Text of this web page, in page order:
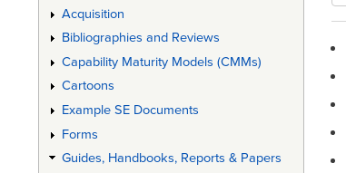
Acquisition
Bibliographies and Reviews
Capability Maturity Models (CMMs)
Cartoons
Example SE Documents
Forms
Guides, Handbooks, Reports & Papers